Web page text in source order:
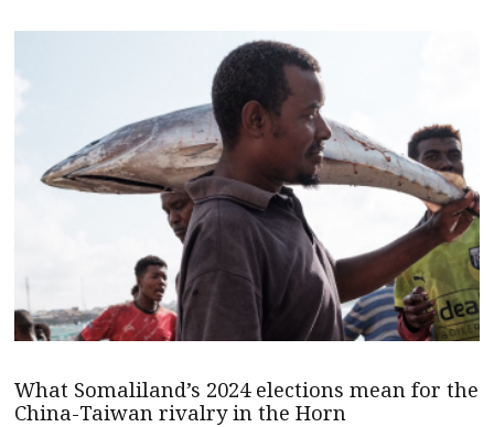
What Somaliland’s 2024 elections mean for the
China-Taiwan rivalry in the Horn